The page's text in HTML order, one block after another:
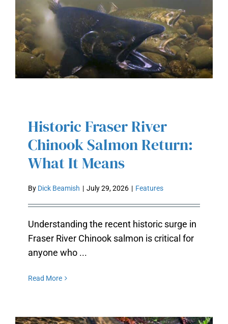
HISTORIC FRASER RIVER
CHINOOK SALMON RETURN:
WHAT IT MEANS
Historic Fraser River
Chinook Salmon Return:
What It Means
By Dick Beamish | July 29, 2026 | Features
Understanding the recent historic surge in
Fraser River Chinook salmon is critical for
anyone who ...
Read More